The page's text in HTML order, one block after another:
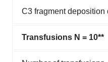
C3 fragment deposition
Transfusions N = 10**